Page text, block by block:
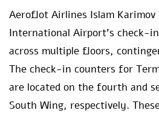
Aeroflot Airlines Islam Karimov
International Airport’s check-
across multiple floors,
The check-in counters for
are located on the fourth and
South Wing, respectively.